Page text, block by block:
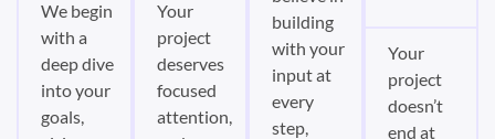
We begin
with a
deep dive
into your
goals,
Your
project
deserves
focused
attention,
building
with your
input at
every
step,
Your
project
doesn’t
end at